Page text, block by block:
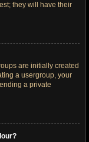
they will have their
are initially created
a usergroup, your
a private